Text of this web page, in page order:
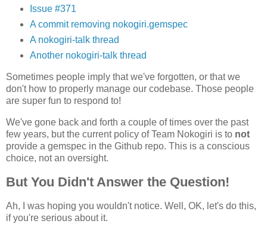
Issue #371
A commit removing nokogiri.gemspec
A nokogiri-talk thread
Another nokogiri-talk thread
Sometimes people imply that we've forgotten, or that we
don't how to properly manage our codebase. Those people
are super fun to respond to!
We've gone back and forth a couple of times over the past
few years, but the current policy of Team Nokogiri is to not
provide a gemspec in the Github repo. This is a conscious
choice, not an oversight.
But You Didn't Answer the Question!
Ah, I was hoping you wouldn't notice. Well, OK, let's do this,
if you're serious about it.